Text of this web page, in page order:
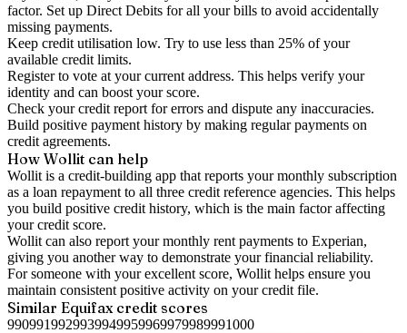
factor. Set up Direct Debits for all your bills to avoid accidentally
missing payments.
Keep credit utilisation low. Try to use less than 25% of your
available credit limits.
Register to vote at your current address. This helps verify your
identity and can boost your score.
Check yourcredit report for errors and dispute any inaccuracies.
Build positive payment history by making regular payments on
credit agreements.
How Wollit can help
Wollit is a credit-building app that reports your monthly subscription
as a loan repayment to all three credit reference agencies. This helps
you build positive credit history, which is the main factor affecting
your credit score.
Wollit can also report your monthly rent payments to Experian,
giving you another way to demonstrate your financial reliability.
For someone with your excellent score, Wollit helps ensure you
maintain consistent positive activity on your credit file.
Similar Equifaxcredit scores
9909919929939949959969979989991000